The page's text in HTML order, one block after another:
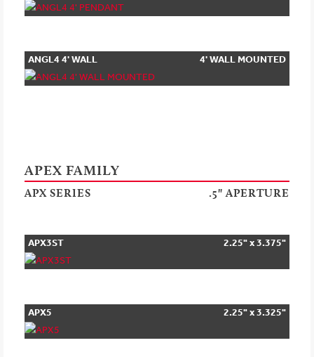
PENDANT
ANGL4 4' WALL
MOUNTED
4' WALL MOUNTED
APEX FAMILY
APX SERIES .5" APERTURE
APX3ST 2.25" x 3.375"
APX5 2.25" x 3.325"